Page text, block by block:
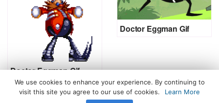
Doctor Eggman Gif
Doctor Eggman Gif
We use cookies to enhance your experience. By continuing to
visit this site you agree to our use of cookies.
Learn More